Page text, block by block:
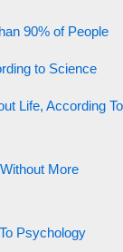
90% of People
to Science
Life, According To
More
Psychology